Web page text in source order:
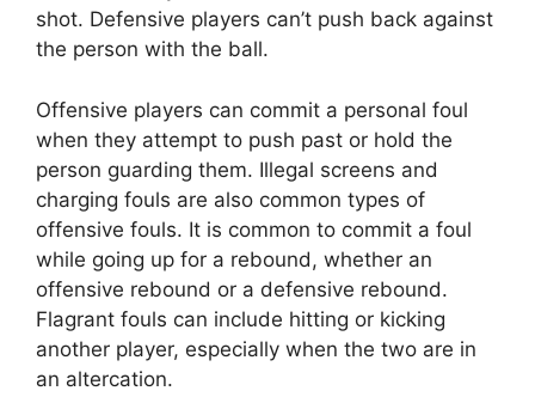
shot. Defensive players can’t push back against
the person with the ball.
Offensive players can commit a personal foul
when they attempt to push past or hold the
person guarding them. Illegal screens and
charging fouls are also common types of
offensive fouls. It is common to commit a foul
while going up for a rebound, whether an
offensive rebound or a defensive rebound.
Flagrant fouls can include hitting or kicking
another player, especially when the two are in
an altercation.